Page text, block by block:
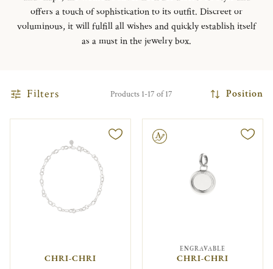
offers a touch of sophistication to its outfit. Discreet or
voluminous, it will fulfill all wishes and quickly establish itself
as a must in the jewelry box.
Filters Products 1-17 of 17 Position
CHRI-CHRI
Engravable
ENGRAVABLE
CHRI-CHRI